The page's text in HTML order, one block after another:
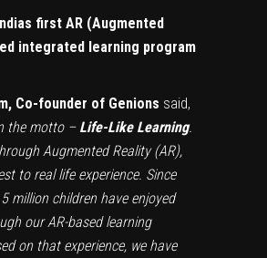
first AR (Augmented
integrated learning program
Co-founder of Genions said,
the motto – Life-Like Learning.
Augmented Reality (AR),
to real life experience. Since
million children have enjoyed
our AR-based learning
on that experience, we have